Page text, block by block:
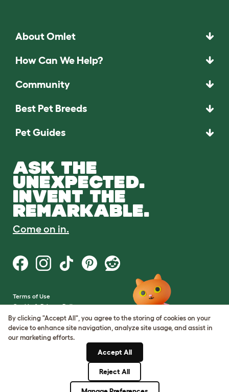
About Omlet
How Can We Help?
Community
Best Pet Breeds
Pet Guides
ASK THE
UNEXPECTED.
INVENT THE
REMARKABLE.
Come on in.
Terms of Use
Cookie & Privacy Policy
Cookie Settings
Sitemap
By clicking "Accept All", you agree to the storing of cookies on your
device to enhance site navigation, analyze site usage, and assist in
our marketing efforts.
Accept All
Reject All